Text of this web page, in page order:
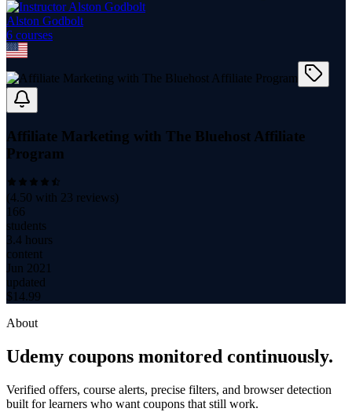
Alston Godbolt
6 courses
Affiliate Marketing with The Bluehost Affiliate
Program
(4.50 with 23 reviews)
166
students
3.4 hours
content
Jun 2021
updated
$ 14.99
About
Udemy coupons monitored continuously.
Verified offers, course alerts, precise filters, and browser detection
built for learners who want coupons that still work.